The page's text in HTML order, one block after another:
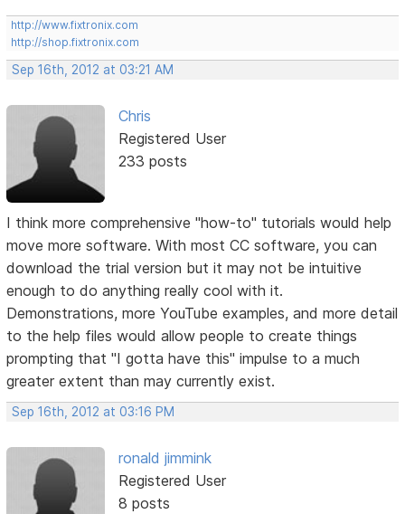
http://www.fixtronix.com
http://shop.fixtronix.com
Sep 16th, 2012 at 03:21 AM
Chris
Registered User
233 posts
I think more comprehensive "how-to" tutorials would help
move more software. With most CC software, you can
download the trial version but it may not be intuitive
enough to do anything really cool with it.
Demonstrations, more YouTube examples, and more detail
to the help files would allow people to create things
prompting that "I gotta have this" impulse to a much
greater extent than may currently exist.
Sep 16th, 2012 at 03:16 PM
ronald jimmink
Registered User
8 posts